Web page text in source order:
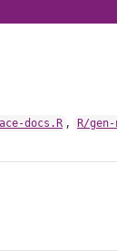
docs.R , R/gen-